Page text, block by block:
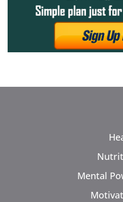
Mental